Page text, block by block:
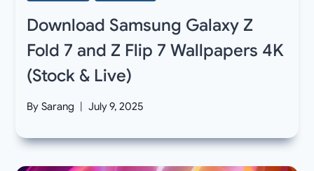
Download Samsung Galaxy Z
Fold 7 and Z Flip 7 Wallpapers 4K
(Stock & Live)
By Sarang July 9, 2025